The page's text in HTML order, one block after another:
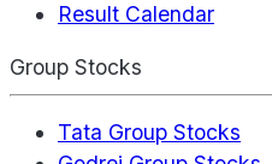
Result Calendar
Group Stocks
Tata Group Stocks